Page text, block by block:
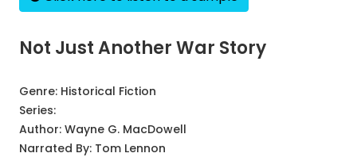
Not Just Another War Story
Genre: Historical Fiction
Series:
Author: Wayne G. MacDowell
Narrated By: Tom Lennon